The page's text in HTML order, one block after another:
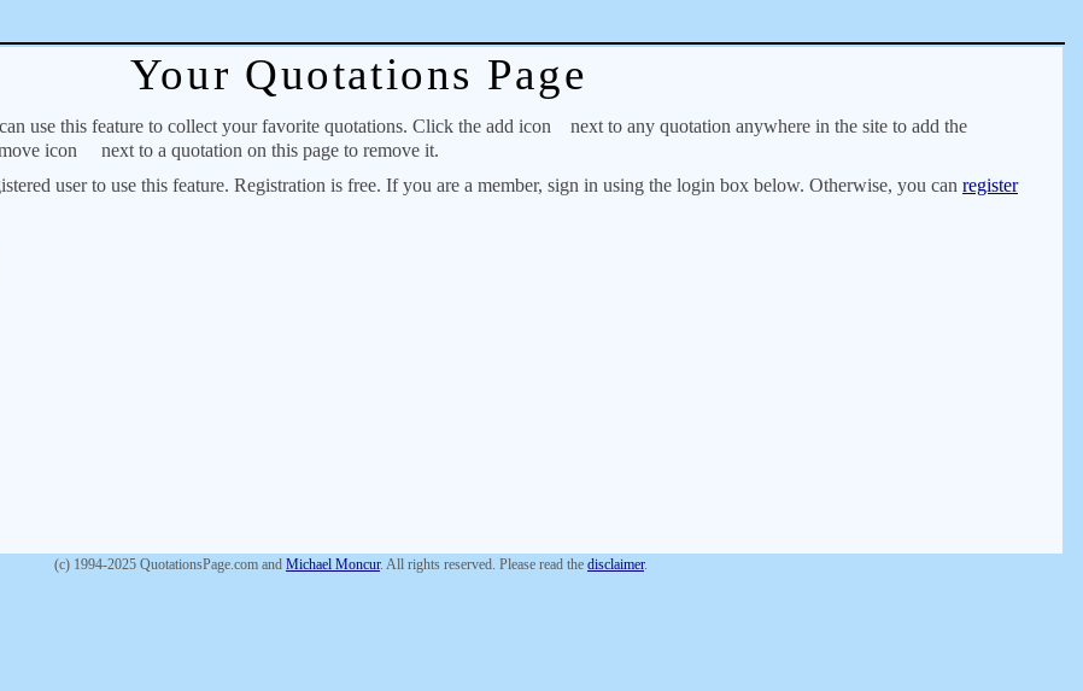
Your Quotations Page
use this feature to collect your favorite quotations. Click the add icon
next to any quotation anywhere in the site to add the
icon
next to a quotation on this page to remove it.
user to use this feature. Registration is free. If you are a member, sign in using the login box below. Otherwise, you can register
(c) 1994-2025 QuotationsPage.com and Michael Moncur. All rights reserved. Please read the disclaimer.